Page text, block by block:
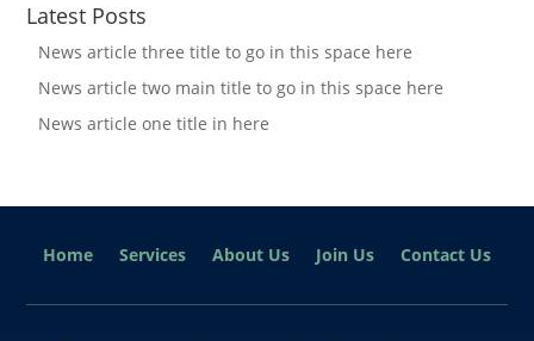
Latest Posts
News article three title to go in this space here
News article two main title to go in this space here
News article one title in here
Home Services About Us Join Us Contact Us